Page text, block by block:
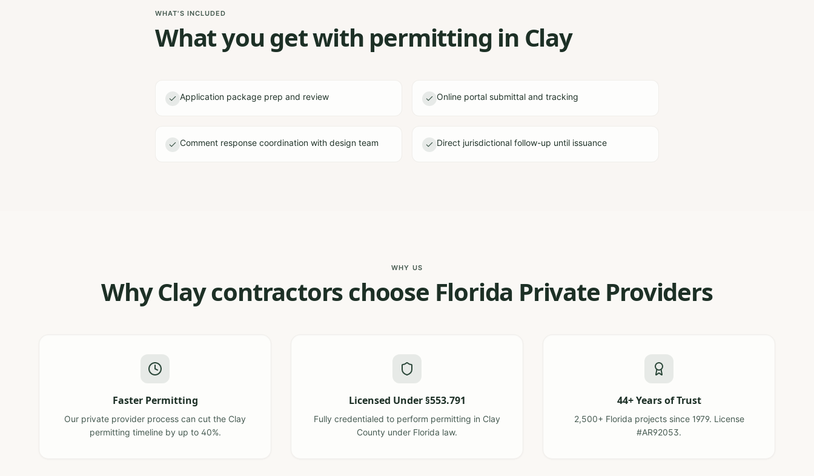
WHAT'S INCLUDED
What you get with permitting in Clay
Application package prep and review Online portal submittal and tracking
Comment response coordination with design team Direct jurisdictional follow-up until issuance
WHY US
Why Clay contractors choose Florida Private Providers
Faster Permitting
Our private provider process can cut the Clay
permitting timeline by up to 40%.
Licensed Under §553.791
Fully credentialed to perform permitting in Clay
County under Florida law.
44+ Years of Trust
2,500+ Florida projects since 1979. License
#AR92053.